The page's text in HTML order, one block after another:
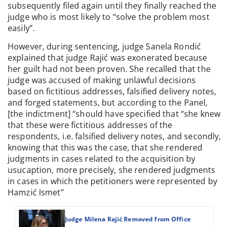
subsequently filed again until they finally reached the
judge who is most likely to “solve the problem most
easily”.
However, during sentencing, judge Sanela Rondić
explained that judge Rajić was exonerated because
her guilt had not been proven. She recalled that the
judge was accused of making unlawful decisions
based on fictitious addresses, falsified delivery notes,
and forged statements, but according to the Panel,
[the indictment] “should have specified that “she knew
that these were fictitious addresses of the
respondents, i.e. falsified delivery notes, and secondly,
knowing that this was the case, that she rendered
judgments in cases related to the acquisition by
usucaption, more precisely, she rendered judgments
in cases in which the petitioners were represented by
Hamzić Ismet”
Judge Milena Rajić Removed from Office